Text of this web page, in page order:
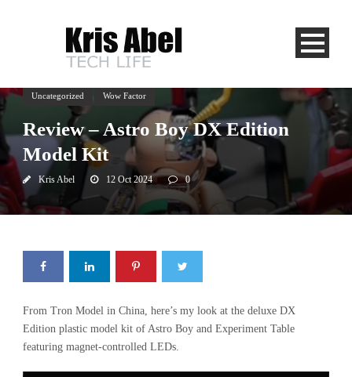
Uncategorized Wow Factor
Review – Astro Boy DX Edition
Model Kit
Kris Abel 12 Oct 2024 0
From Tron Model in China, here’s my look at the deluxe DX
Edition plastic model kit of Astro Boy and Experiment Table
featuring magnet-controlled LEDs.